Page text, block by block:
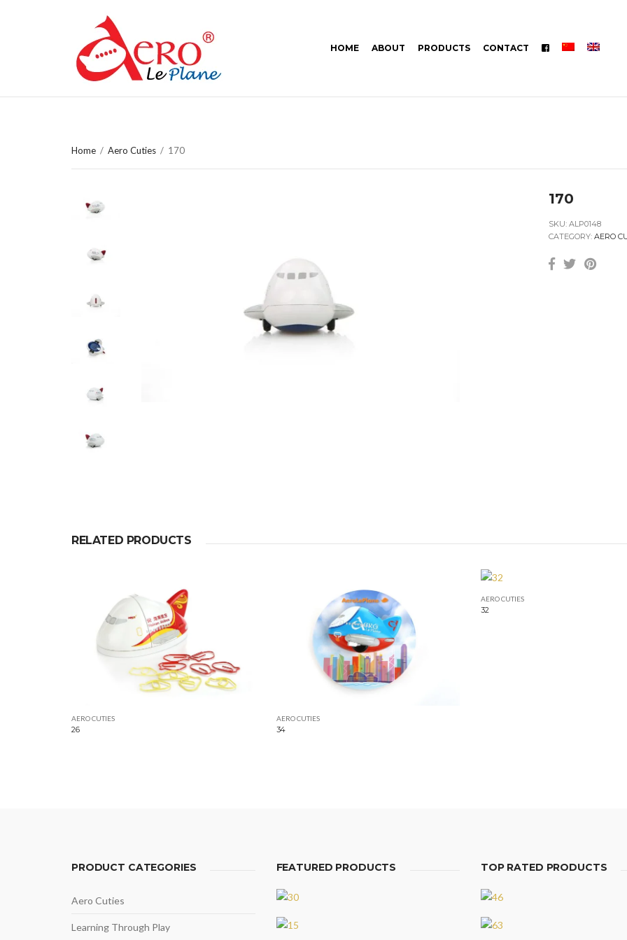
HOME ABOUT PRODUCTS CONTACT
Home / Aero Cuties / 170
170
SKU:ALP0148
CATEGORY:AERO
RELATED PRODUCTS
AERO CUTIES
26
AERO CUTIES
34
AERO CUTIES
32
PRODUCT CATEGORIES
Aero Cuties
Learning Through Play
FEATURED PRODUCTS TOP RATED PRODUCTS